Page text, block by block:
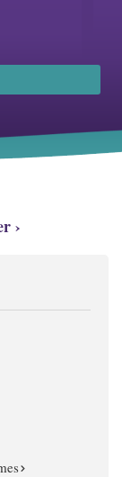
›